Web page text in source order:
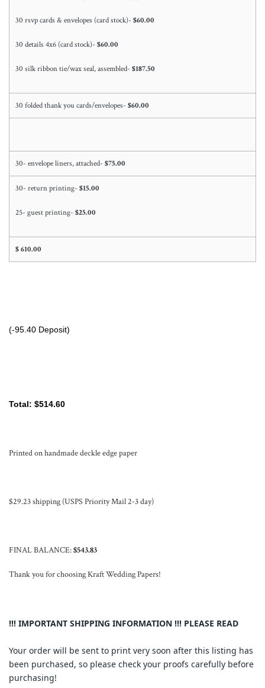
30 rsvp cards & envelopes (card stock)- $60.00
30 details 4x6 (card stock)- $60.00
30 silk ribbon tie/wax seal, assembled- $187.50
30 folded thank you cards/envelopes- $60.00
30- envelope liners, attached- $75.00
30- return printing- $15.00
25- guest printing- $25.00
$ 610.00
(-95.40 Deposit)
Total: $514.60
Printed on handmade deckle edge paper
$29.23 shipping (USPS Priority Mail 2-3 day)
FINAL BALANCE:$543.83
Thank you for choosing Kraft Wedding Papers!
!!! IMPORTANT SHIPPING INFORMATION !!! PLEASE READ
Your order will be sent to print very soon after this listing has
been purchased, so please check your proofs carefully before
purchasing!